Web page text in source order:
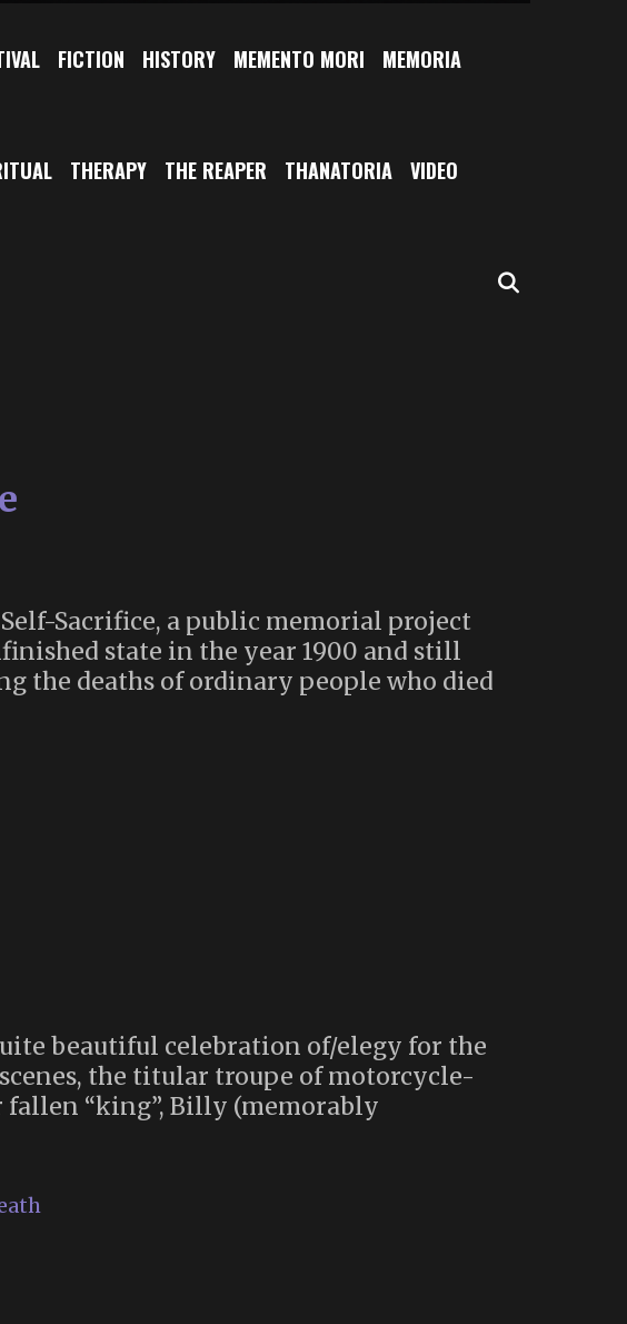
FICTION HISTORY MEMENTO MORI MEMORIA
THERAPY THE REAPER THANATORIA VIDEO
Sacrifice, a public memorial project
state in the year 1900 and still
the deaths of ordinary people who died
beautiful celebration of/elegy for the
the titular troupe of motorcycle-
“king”, Billy (memorably